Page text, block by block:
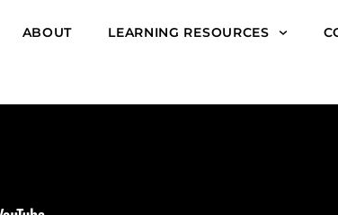
ABOUT LEARNING RESOURCES